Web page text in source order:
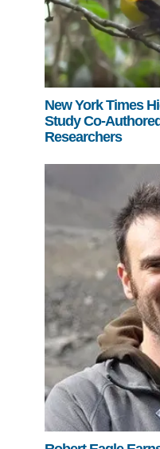
New York Times
Study Co-
Researchers